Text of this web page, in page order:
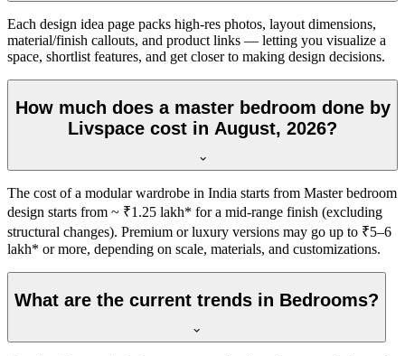
Each design idea page packs high-res photos, layout dimensions,
material/finish callouts, and product links — letting you visualize a
space, shortlist features, and get closer to making design decisions.
How much does a master bedroom done by
Livspace cost in August, 2026?
The cost of a modular wardrobe in India starts from Master bedroom
design starts from ~ ₹1.25 lakh* for a mid-range finish (excluding
structural changes). Premium or luxury versions may go up to ₹5–6
lakh* or more, depending on scale, materials, and customizations.
What are the current trends in Bedrooms?